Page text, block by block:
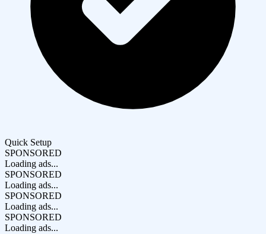
Quick Setup
SPONSORED
Loading ads...
SPONSORED
Loading ads...
SPONSORED
Loading ads...
SPONSORED
Loading ads...